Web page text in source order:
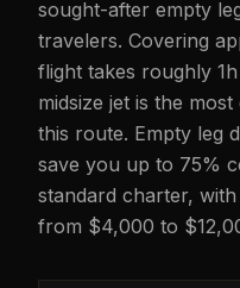
sought-after empty
travelers. Covering
flight takes roughly
midsize jet is the
this route. Empty leg
save you up to 75%
standard charter,
from $4,000 to